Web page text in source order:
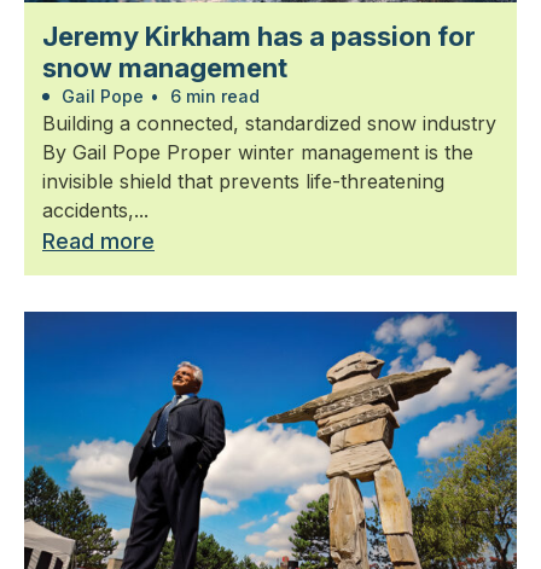
Jeremy Kirkham has a passion for
snow management
Gail Pope • 6 min read
Building a connected, standardized snow industry
By Gail Pope Proper winter management is the
invisible shield that prevents life-threatening
accidents,...
Read more